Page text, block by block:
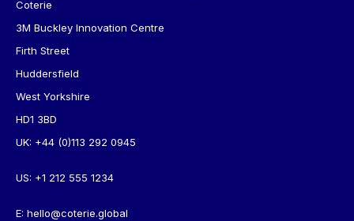
Coterie
3M Buckley Innovation Centre
Firth Street
Huddersfield
West Yorkshire
HD1 3BD
UK: +44 (0)113 292 0945
US: +1 212 555 1234
E: hello@coterie.global